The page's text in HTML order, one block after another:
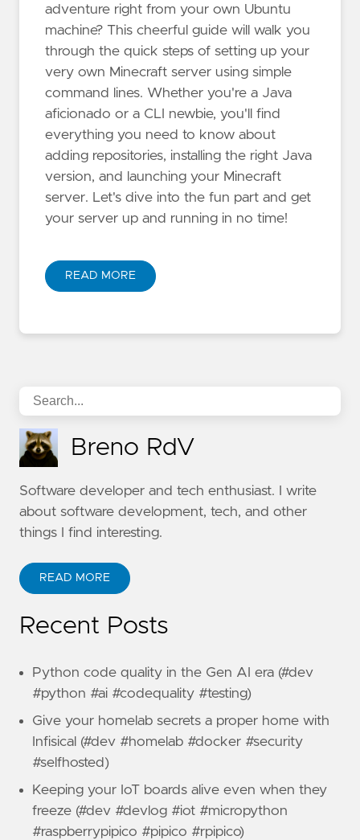
adventure right from your own Ubuntu
machine? This cheerful guide will walk you
through the quick steps of setting up your
very own Minecraft server using simple
command lines. Whether you're a Java
aficionado or a CLI newbie, you'll find
everything you need to know about
adding repositories, installing the right Java
version, and launching your Minecraft
server. Let's dive into the fun part and get
your server up and running in no time!
READ MORE
Breno RdV
Software developer and tech enthusiast. I write
about software development, tech, and other
things I find interesting.
READ MORE
Recent Posts
Python code quality in the Gen AI era (#dev
#python #ai #codequality #testing)
Give your homelab secrets a proper home with
Infisical (#dev #homelab #docker #security
#selfhosted)
Keeping your IoT boards alive even when they
freeze (#dev #devlog #iot #micropython
#raspberrypipico #pipico #rpipico)